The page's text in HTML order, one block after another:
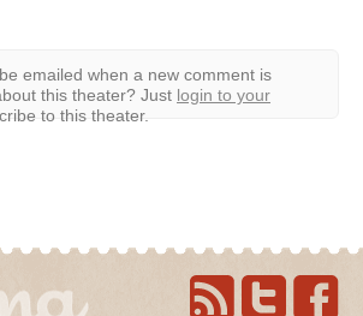
emailed when a new comment is
this theater? Just login to your
to this theater.